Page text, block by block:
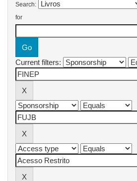
Search:
for
Current filters: